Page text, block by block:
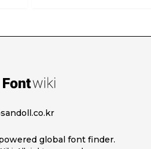
global font finder.